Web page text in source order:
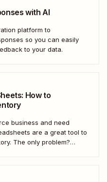
with AI
platform to
so you can easily
to your data.
How to
business and need
are a great tool to
The only problem?